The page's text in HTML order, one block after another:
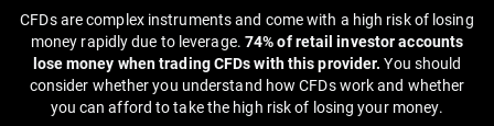
CFDs are complex instruments and come with a high risk of losing
money rapidly due to leverage. 74% of retail investor accounts
lose money when trading CFDs with this provider.You should
consider whether you understand how CFDs work and whether
you can afford to take the high risk of losing your money.